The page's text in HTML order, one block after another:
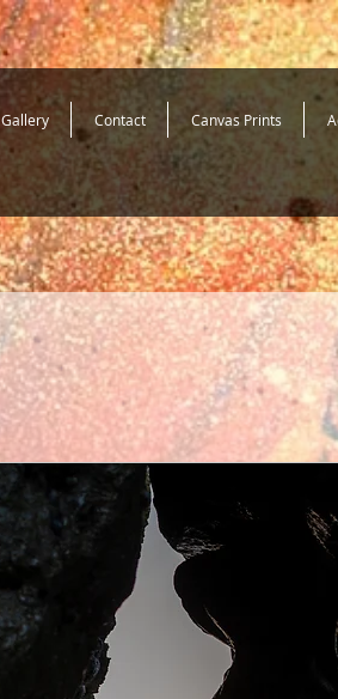
Gallery Contact Canvas Prints